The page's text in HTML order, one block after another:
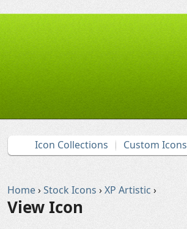
Icon Collections Custom Icons
Home›Stock Icons ›XP Artistic ›
View Icon